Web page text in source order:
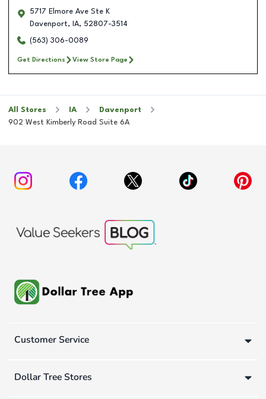
5717 Elmore Ave Ste K
Davenport, IA, 52807-3514
(563) 306-0089
Get Directions View Store Page
All Stores IA
Davenport
902 West Kimberly Road Suite 6A
Customer Service
Dollar Tree Stores